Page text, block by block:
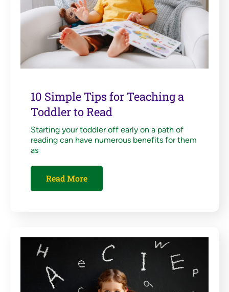
10 Simple Tips for Teaching a
Toddler to Read
Starting your toddler off early on a path of
reading can have numerous benefits for them
as
Read More